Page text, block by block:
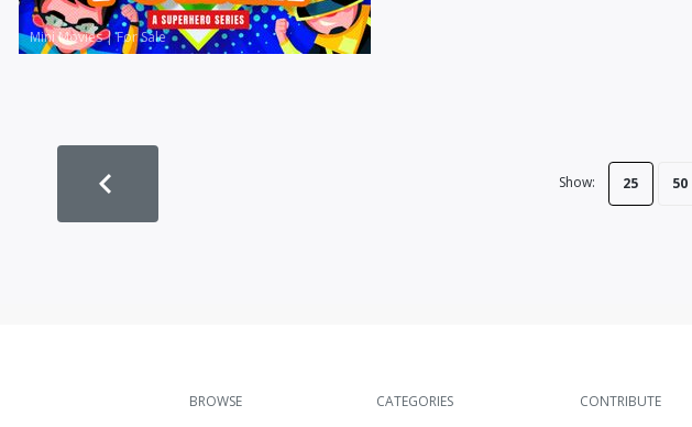
Mini Movies|For Sale
Show: 25 50
BROWSE CATEGORIES CONTRIBUTE